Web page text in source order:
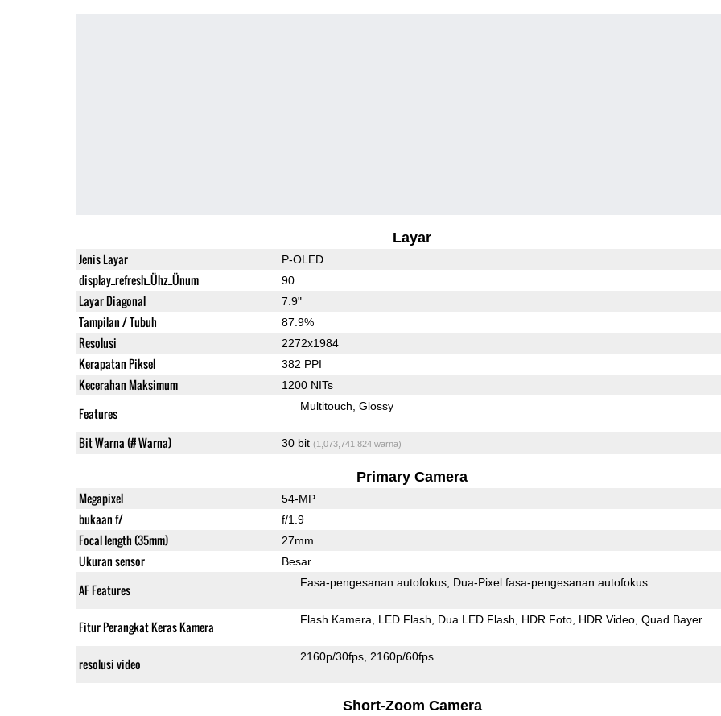
Layar
Jenis Layar P-OLED
display_refresh_Ühz_Ünum 90
Layar Diagonal 7.9"
Tampilan / Tubuh 87.9%
Resolusi 2272x1984
Kerapatan Piksel 382 PPI
Kecerahan Maksimum 1200 NITs
Features Multitouch Glossy
Bit Warna (# Warna) 30 bit (1,073,741,824 warna)
Primary Camera
Megapixel 54-MP
bukaan f/ f/1.9
Focal length (35mm) 27mm
Ukuran sensor Besar
AF Features Fasa-pengesanan autofokus Dua-Pixel fasa-pengesanan autofokus
Fitur Perangkat Keras Kamera Flash Kamera LED Flash Dua LED Flash HDR Foto HDR Video Quad Bayer
resolusi video 2160p/30fps 2160p/60fps
Short-Zoom Camera